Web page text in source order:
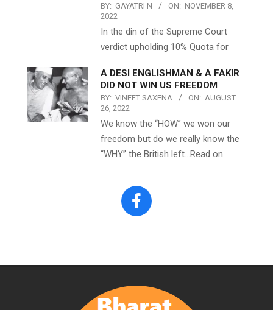
BY: GAYATRI N ON: NOVEMBER 8,
2022
In the din of the Supreme Court
verdict upholding 10% Quota for
A DESI ENGLISHMAN & A FAKIR
DID NOT WIN US FREEDOM
BY: VINEET SAXENA ON: AUGUST
26, 2022
We know the “HOW” we won our
freedom but do we really know the
“WHY” the British left…Read on